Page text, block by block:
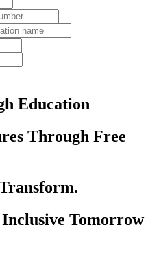
Education
Through Free
Tomorrow